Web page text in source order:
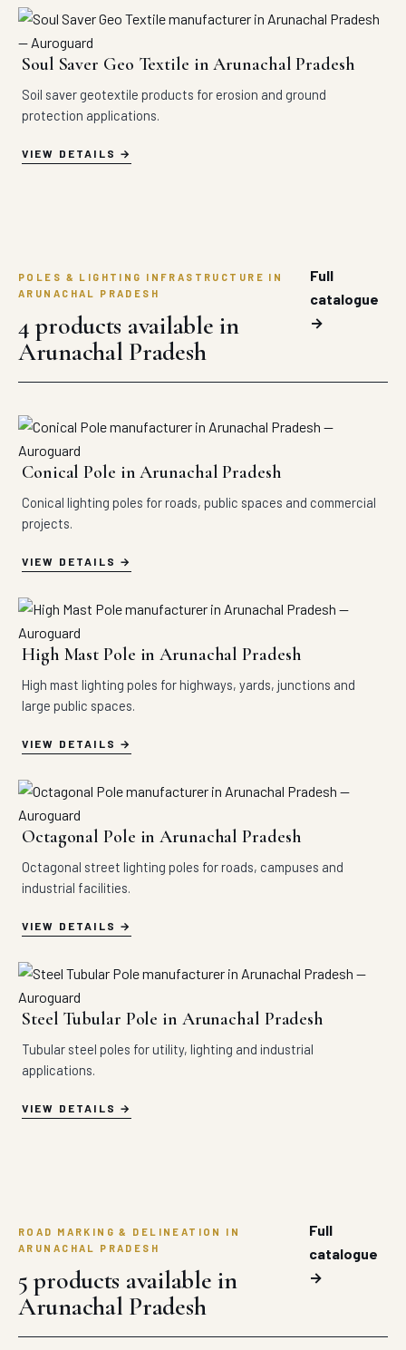
Soul Saver Geo Textile in Arunachal Pradesh
Soil saver geotextile products for erosion and ground
protection applications.
VIEW DETAILS
POLES & LIGHTING INFRASTRUCTURE IN
ARUNACHAL PRADESH
4 products available in
Arunachal Pradesh
Full
catalogue
→
Conical Pole in Arunachal Pradesh
Conical lighting poles for roads, public spaces and commercial
projects.
VIEW DETAILS
High Mast Pole in Arunachal Pradesh
High mast lighting poles for highways, yards, junctions and
large public spaces.
VIEW DETAILS
Octagonal Pole in Arunachal Pradesh
Octagonal street lighting poles for roads, campuses and
industrial facilities.
VIEW DETAILS
Steel Tubular Pole in Arunachal Pradesh
Tubular steel poles for utility, lighting and industrial
applications.
VIEW DETAILS
ROAD MARKING & DELINEATION IN
ARUNACHAL PRADESH
5 products available in
Arunachal Pradesh
Full
catalogue
→